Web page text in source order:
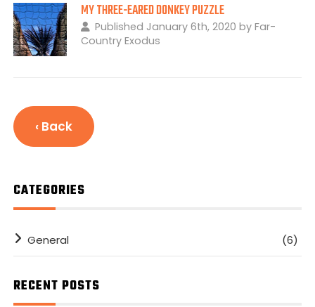
MY THREE-EARED DONKEY PUZZLE
Published January 6th, 2020 by Far-
Country Exodus
‹ Back
CATEGORIES
General (6)
RECENT POSTS